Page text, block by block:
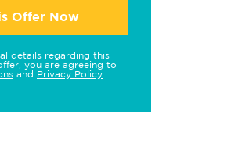
Offer Now
details regarding this
you are agreeing to
and Privacy Policy